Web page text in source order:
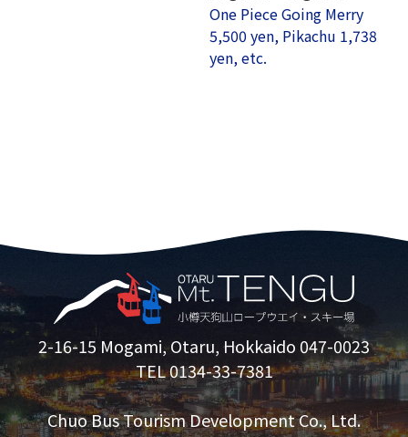
One Piece Going Merry
5,500 yen, Pikachu 1,738
yen, etc.
2-16-15 Mogami, Otaru, Hokkaido 047-0023
TEL 0134-33-7381
Chuo Bus Tourism Development Co., Ltd.